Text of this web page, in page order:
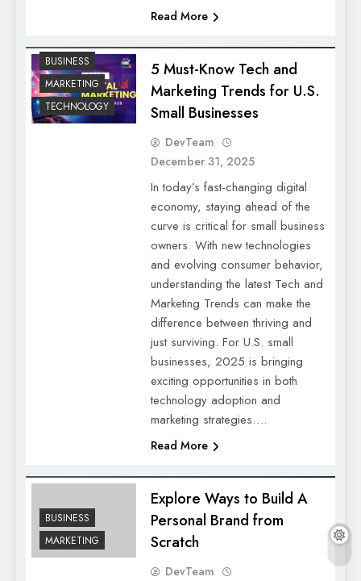
Read More
BUSINESS
MARKETING
TECHNOLOGY
5 Must-Know Tech and
Marketing Trends for U.S.
Small Businesses
DevTeam
December 31, 2025
In today’s fast-changing digital
economy, staying ahead of the
curve is critical for small business
owners. With new technologies
and evolving consumer behavior,
understanding the latest Tech and
Marketing Trends can make the
difference between thriving and
just surviving. For U.S. small
businesses, 2025 is bringing
exciting opportunities in both
technology adoption and
marketing strategies….
Read More
BUSINESS
MARKETING
Explore Ways to Build A
Personal Brand from
Scratch
DevTeam